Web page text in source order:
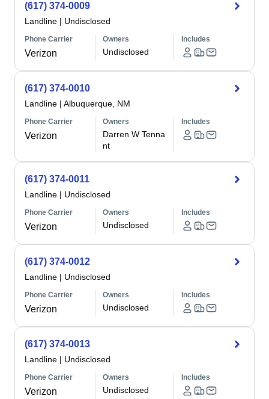
(617) 374-0009
Landline | Undisclosed
Phone Carrier
Verizon
Owners
Undisclosed
Includes
(617) 374-0010
Landline | Albuquerque, NM
Phone Carrier
Verizon
Owners
Darren W Tenna
nt
Includes
(617) 374-0011
Landline | Undisclosed
Phone Carrier
Verizon
Owners
Undisclosed
Includes
(617) 374-0012
Landline | Undisclosed
Phone Carrier
Verizon
Owners
Undisclosed
Includes
(617) 374-0013
Landline | Undisclosed
Phone Carrier
Verizon
Owners
Undisclosed
Includes